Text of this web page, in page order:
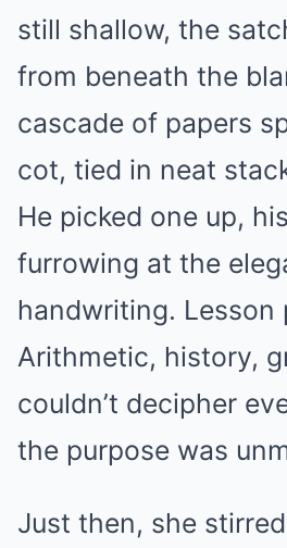
still shallow, the
from beneath the
cascade of papers
cot, tied in neat
He picked one up,
furrowing at the
handwriting. Lesson
Arithmetic, history,
couldn’t decipher
the purpose was
Just then, she